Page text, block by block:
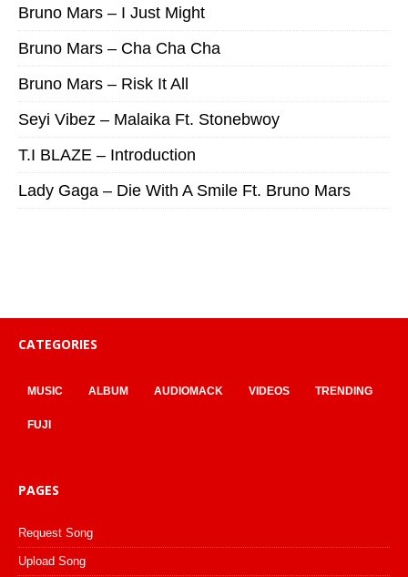
Bruno Mars – I Just Might
Bruno Mars – Cha Cha Cha
Bruno Mars – Risk It All
Seyi Vibez – Malaika Ft. Stonebwoy
T.I BLAZE – Introduction
Lady Gaga – Die With A Smile Ft. Bruno Mars
CATEGORIES
MUSIC ALBUM AUDIOMACK VIDEOS TRENDING
FUJI
PAGES
Request Song
Upload Song